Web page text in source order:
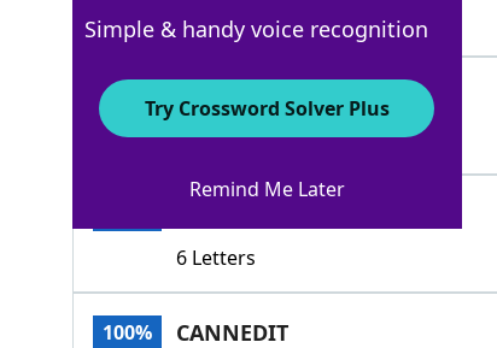
3 Letters
100% PENT
4 Letters
6 Letters
100% CANNEDIT
Simple & handy voice recognition
Try Crossword Solver Plus
Remind Me Later